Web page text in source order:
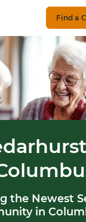
Find a
the Newest
in